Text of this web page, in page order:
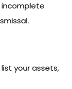
incomplete
your assets,